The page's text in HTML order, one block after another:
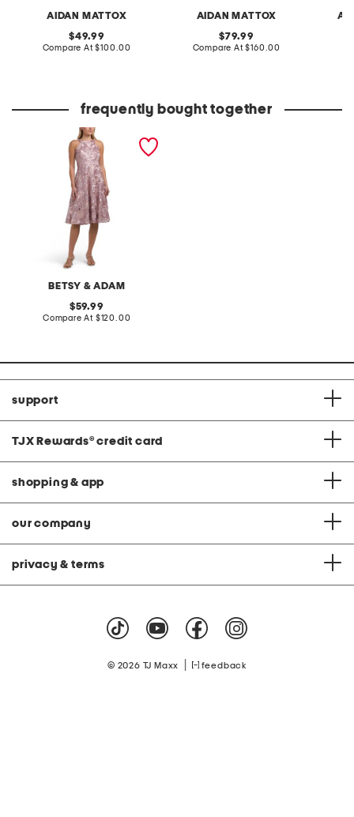
AIDAN MATTOX
original
price:
49.99
Compare At compare
$100.00
AIDAN MATTOX
original
price:
79.99
Compare At compare
$160.00
frequently bought together
BETSY & ADAM
soutache embroidered
cocktail mini dress
original
price:
59.99
Compare At compare
$120.00
support
TJX Rewards® credit card
shopping & app
our company
privacy & terms
© 2026 TJ Maxx feedback